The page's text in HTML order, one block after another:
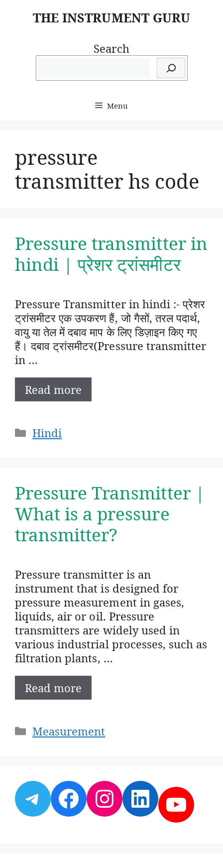
THE INSTRUMENT GURU
Search
Menu
pressure
transmitter hs code
Pressure transmitter in
hindi | प्रेशर ट्रांसमीटर
Pressure Transmitter in hindi :- प्रेशर
ट्रांसमीटर एक उपकरण हैं, जो गैसों, तरल पदार्थ,
वायु या तेल में दबाव माप के लिए डिज़ाइन किए गए
हैं। दबाव ट्रांसमीटर(Pressure transmitter
in …
Read more
Categories
Hindi
Pressure Transmitter |
What is a pressure
transmitter?
Pressure transmitter is an
instrument that is designed for
pressure measurement in gases,
liquids, air or oil. Pressure
transmitters are widely used in
various industrial processes, such as
filtration plants, …
Read more
Categories
Measurement
Telegram
Facebook
Instagram